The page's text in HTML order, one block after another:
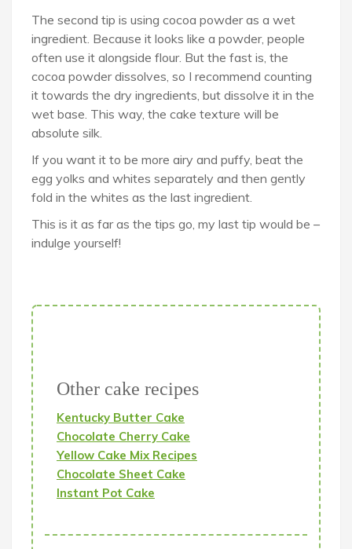
The second tip is using cocoa powder as a wet
ingredient. Because it looks like a powder, people
often use it alongside flour. But the fast is, the
cocoa powder dissolves, so I recommend counting
it towards the dry ingredients, but dissolve it in the
wet base. This way, the cake texture will be
absolute silk.
If you want it to be more airy and puffy, beat the
egg yolks and whites separately and then gently
fold in the whites as the last ingredient.
This is it as far as the tips go, my last tip would be –
indulge yourself!
Other cake recipes
Kentucky Butter Cake
Chocolate Cherry Cake
Yellow Cake Mix Recipes
Chocolate Sheet Cake
Instant Pot Cake